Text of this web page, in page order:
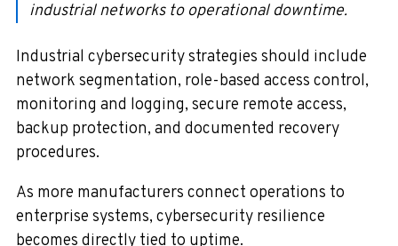
industrial networks to operational downtime.
Industrial cybersecurity strategies should include
network segmentation, role-based access control,
monitoring and logging, secure remote access,
backup protection, and documented recovery
procedures.
As more manufacturers connect operations to
enterprise systems, cybersecurity resilience
becomes directly tied to uptime.